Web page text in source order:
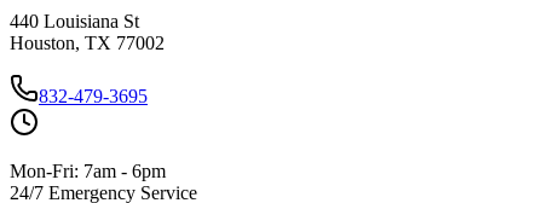
440 Louisiana St
Houston, TX 77002
832-479-3695
Mon-Fri: 7am - 6pm
24/7 Emergency Service